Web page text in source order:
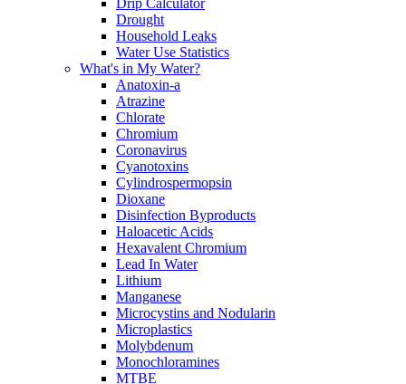
Drip Calculator
Drought
Household Leaks
Water Use Statistics
What's in My Water?
Anatoxin-a
Atrazine
Chlorate
Chromium
Coronavirus
Cyanotoxins
Cylindrospermopsin
Dioxane
Disinfection Byproducts
Haloacetic Acids
Hexavalent Chromium
Lead In Water
Lithium
Manganese
Microcystins and Nodularin
Microplastics
Molybdenum
Monochloramines
MTBE